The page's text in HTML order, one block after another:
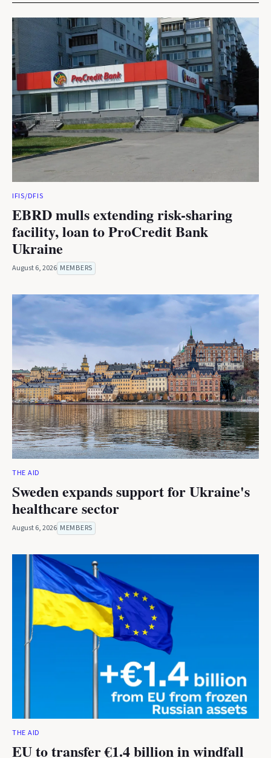
IFIS/DFIS
EBRD mulls extending risk-sharing
facility, loan to ProCredit Bank
Ukraine
August 6, 2026 MEMBERS
THE AID
Sweden expands support for Ukraine's
healthcare sector
August 6, 2026 MEMBERS
THE AID
EU to transfer €1.4 billion in windfall